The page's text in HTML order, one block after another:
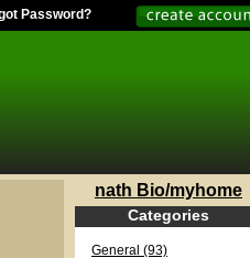
Password?
nath Bio/myhome
Categories
General (93)